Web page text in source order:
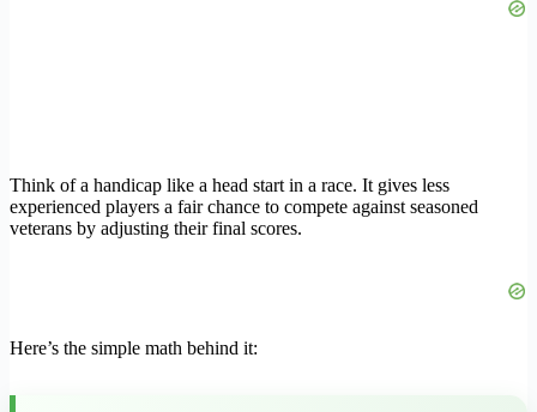
Think of a handicap like a head start in a race. It gives less
experienced players a fair chance to compete against seasoned
veterans by adjusting their final scores.
Here’s the simple math behind it: